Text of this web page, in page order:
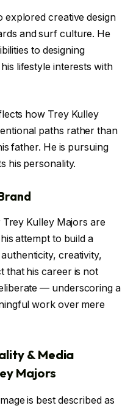
explored creative design
and surf culture. He
to designing
lifestyle interests with
how Trey Kulley
paths rather than
father. He is pursuing
his personality.
Kulley Majors are
attempt to build a
creativity,
that his career is not
— underscoring a
work over mere
& Media
Majors
is best described as